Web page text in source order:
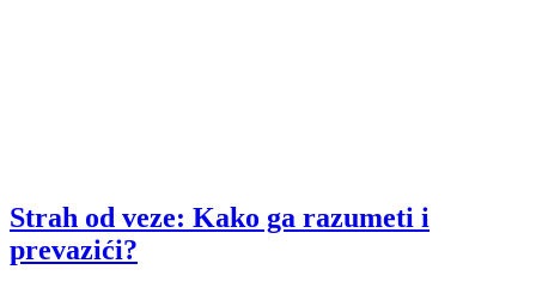
Strah od veze: Kako ga razumeti i
prevazići?